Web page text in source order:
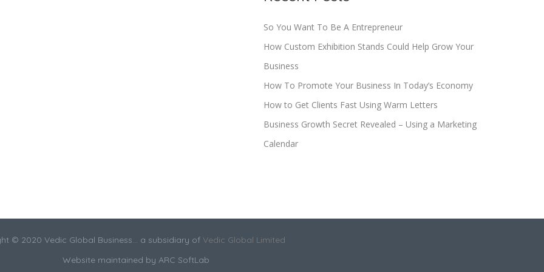
So You Want To Be A Entrepreneur
How Custom Exhibition Stands Could Help Grow Your
Business
How To Promote Your Business In Today’s Economy
How to Get Clients Fast Using Warm Letters
Business Growth Secret Revealed – Using a Marketing
Calendar
© 2020 Vedic Global Business... a subsidiary of Vedic Global Limited
Website maintained by ARC SoftLab